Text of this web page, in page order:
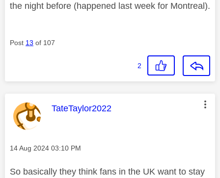
the night before (happened last week for Montreal).
Post 13 of 107
2
This message was authored by:
TateTaylor2022
Message posted on
‎14 Aug 2024 03:10 PM
So basically they think fans in the UK want to stay